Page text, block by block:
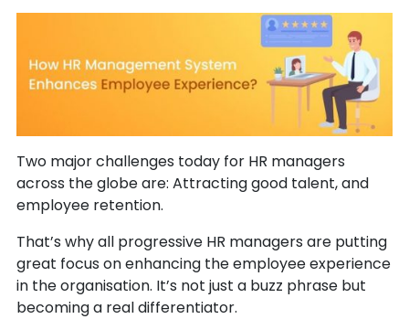
Two major challenges today for HR managers
across the globe are: Attracting good talent, and
employee retention.
That’s why all progressive HR managers are putting
great focus on enhancing the employee experience
in the organisation. It’s not just a buzz phrase but
becoming a real differentiator.